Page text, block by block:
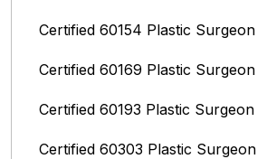
Certified 60154 Plastic Surgeon
Certified 60169 Plastic Surgeon
Certified 60193 Plastic Surgeon
Certified 60303 Plastic Surgeon